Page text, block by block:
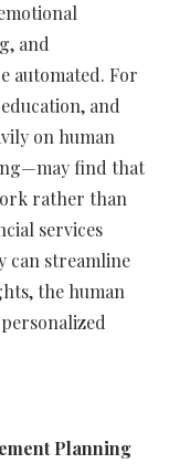
and
automated. For
and
on human
find that
rather than
services
can streamline
the human
Planning